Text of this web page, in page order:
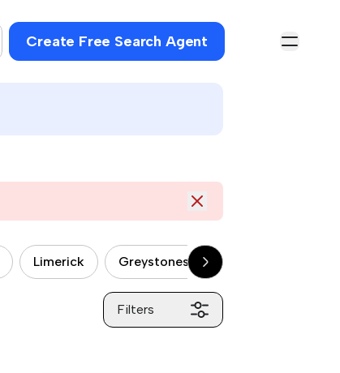
Create Free Search Agent
Limerick Greystones
Filters